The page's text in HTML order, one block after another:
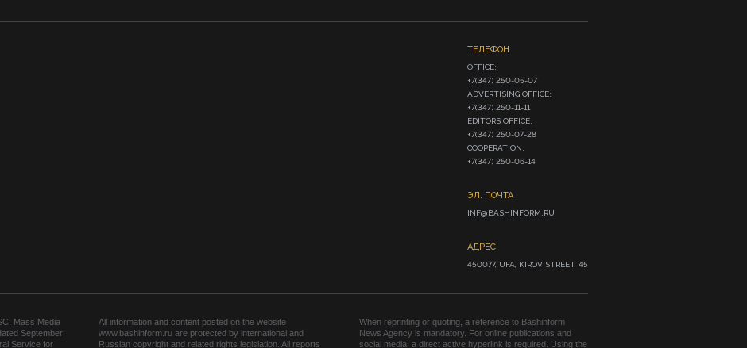
ТЕЛЕФОН
OFFICE:
+7(347) 250-05-07
ADVERTISING OFFICE:
+7(347) 250-11-11
EDITORS OFFICE:
+7(347) 250-07-28
COOPERATION:
+7(347) 250-06-14
ЭЛ. ПОЧТА
INF@BASHINFORM.RU
АДРЕС
450077, UFA, KIROV STREET, 45
Mass Media
September
Service for
All information and content posted on the website
www.bashinform.ru are protected by international and
Russian copyright and related rights legislation. All reports
When reprinting or quoting, a reference to Bashinform
News Agency is mandatory. For online publications and
social media, a direct active hyperlink is required. Using the